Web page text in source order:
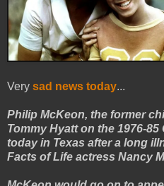
Very sad news today...
Philip McKeon, the former
Tommy Hyatt on the 1976-
today in Texas after a long
Facts of Life actress Nancy